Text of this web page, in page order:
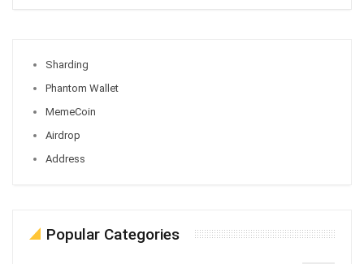
Sharding
Phantom Wallet
MemeCoin
Airdrop
Address
Popular Categories